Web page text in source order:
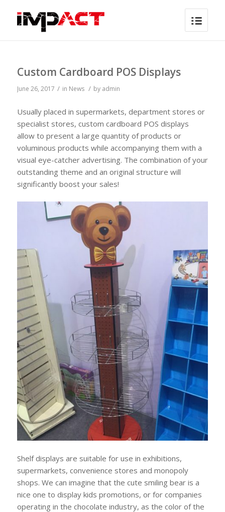
Custom Cardboard POS Displays
June 26, 2017 / in News / by admin
Usually placed in supermarkets, department stores or
specialist stores, custom cardboard POS displays
allow to present a large quantity of products or
voluminous products while accompanying them with a
visual eye-catcher advertising. The combination of your
outstanding theme and an original structure will
significantly boost your sales!
Shelf displays are suitable for use in exhibitions,
supermarkets, convenience stores and monopoly
shops. We can imagine that the cute smiling bear is a
nice one to display kids promotions, or for companies
operating in the chocolate industry, as the color of the